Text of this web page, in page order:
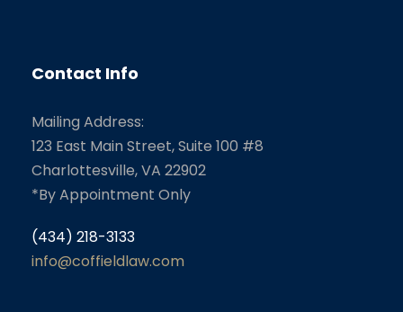
Contact Info
Mailing Address:
123 East Main Street, Suite 100 #8
Charlottesville, VA 22902
*By Appointment Only
(434) 218-3133
info@coffieldlaw.com